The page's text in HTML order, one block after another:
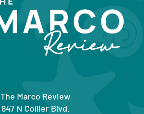
The Marco Review
847 N Collier Blvd.